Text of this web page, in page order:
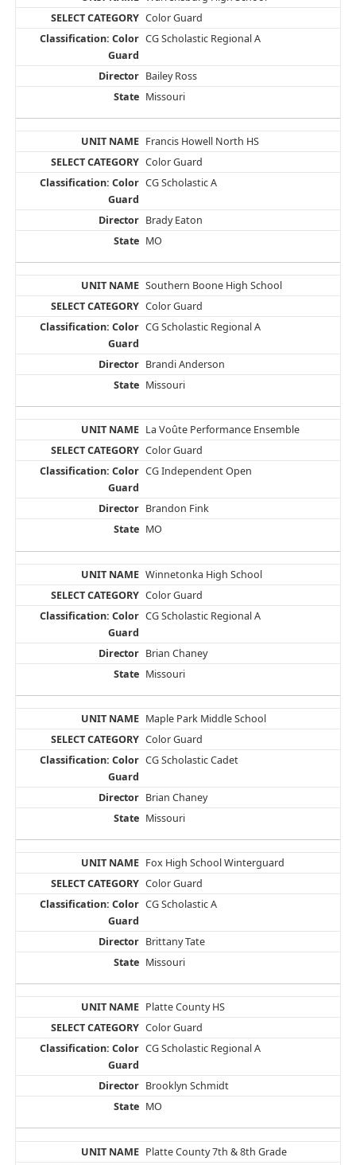
Color Guard
CG Scholastic Regional A
Bailey Ross
Missouri
Francis Howell North HS
Color Guard
CG Scholastic A
Brady Eaton
MO
Southern Boone High School
Color Guard
CG Scholastic Regional A
Brandi Anderson
Missouri
La Voûte Performance Ensemble
Color Guard
CG Independent Open
Brandon Fink
MO
Winnetonka High School
Color Guard
CG Scholastic Regional A
Brian Chaney
Missouri
Maple Park Middle School
Color Guard
CG Scholastic Cadet
Brian Chaney
Missouri
Fox High School Winterguard
Color Guard
CG Scholastic A
Brittany Tate
Missouri
Platte County HS
Color Guard
CG Scholastic Regional A
Brooklyn Schmidt
MO
Platte County 7th & 8th Grade